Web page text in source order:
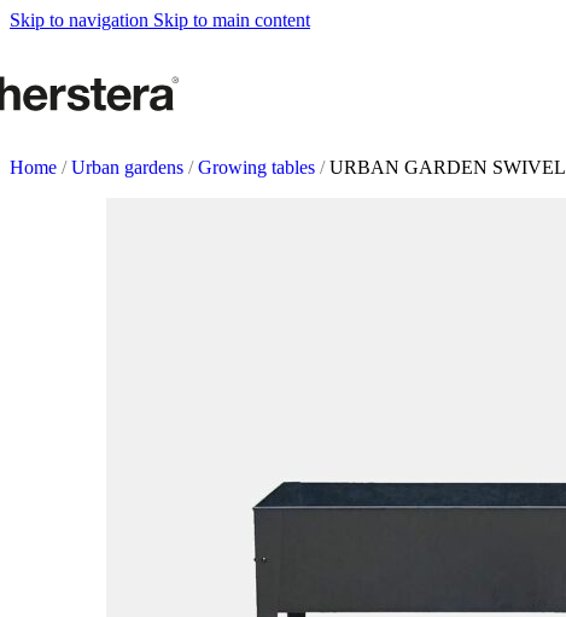
Skip to navigation Skip to main content
Accessories
Herstera Fire
Blackboards
Home / Urban gardens / Growing tables / URBAN GARDEN SWIVEL